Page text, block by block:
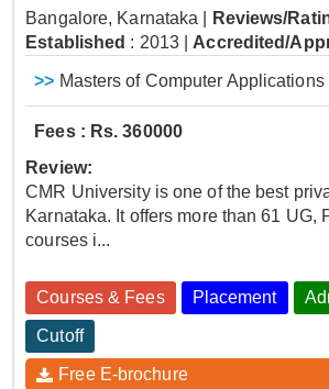
Bangalore, Karnataka
Reviews/
Established : 2013 Accredited/
>> Masters of Computer Applications
Fees : Rs. 360000
Review:
CMR University is one of the best
Karnataka. It offers more than 61 UG,
courses i...
Courses & Fees Placement
Cutoff
Free E-brochure